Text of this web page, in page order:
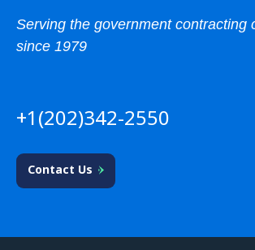
Serving the government contracting
since 1979
+1(202)342-2550
Contact Us